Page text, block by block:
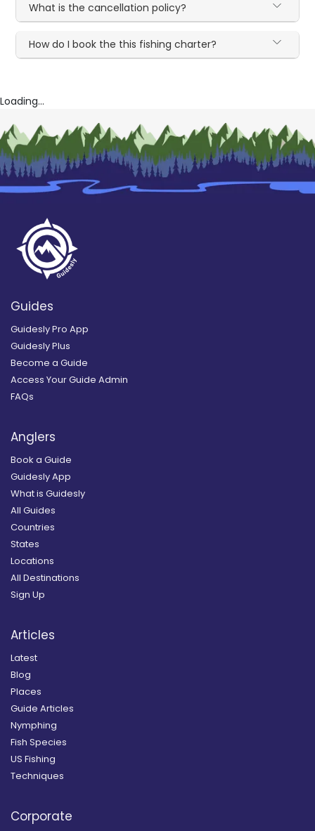
What is the cancellation policy?
How do I book the this fishing charter?
Loading...
Guides
Guidesly Pro App
Guidesly Plus
Become a Guide
Access Your Guide Admin
FAQs
Anglers
Book a Guide
Guidesly App
What is Guidesly
All Guides
Countries
States
Locations
All Destinations
Sign Up
Articles
Latest
Blog
Places
Guide Articles
Nymphing
Fish Species
US Fishing
Techniques
Corporate